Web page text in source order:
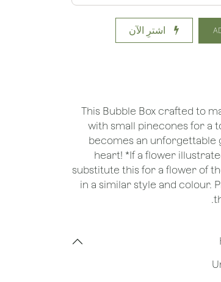
اشترِ الآن
This Bubble Box crafted to
with small pinecones for a
becomes an unforgettable
heart! *If a flower
substitute this for a flower of
in a similar style and colour.